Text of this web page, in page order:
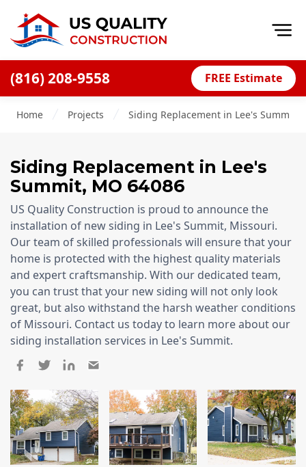
(816) 208-9558 FREE Estimate
Blog
Press Releases
Careers
Decks
Siding
Siding Replacement
Siding Installation
Vinyl Siding
Alside Ascend Cladding
Prodigy Siding
Home Projects Siding Replacement in Lee's Summit,
Siding Replacement in Lee's
Summit, MO 64086
US Quality Construction is proud to announce the
installation of new siding in Lee's Summit, Missouri.
Our team of skilled professionals will ensure that your
home is protected with the highest quality materials
and expert craftsmanship. With our dedicated team,
you can trust that your new siding will not only look
great, but also withstand the harsh weather conditions
of Missouri. Contact us today to learn more about our
siding installation services in Lee's Summit.